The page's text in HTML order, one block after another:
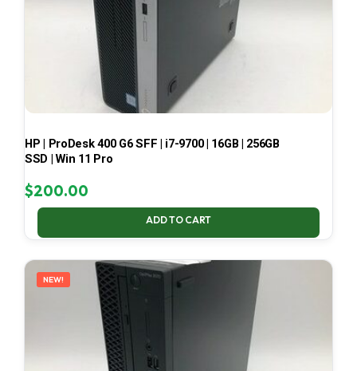
HP | ProDesk 400 G6 SFF | i7-9700 | 16GB | 256GB
SSD | Win 11 Pro
$200.00
ADD TO CART
NEW!